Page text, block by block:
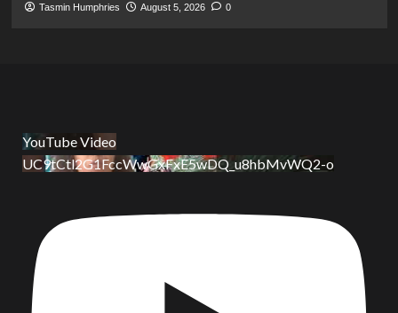
Tasmin Humphries August 5, 2026 0
YouTube Video
UC9tCtl2G1FccWwGxFxE5wDQ_u8hbMvWQ2-o